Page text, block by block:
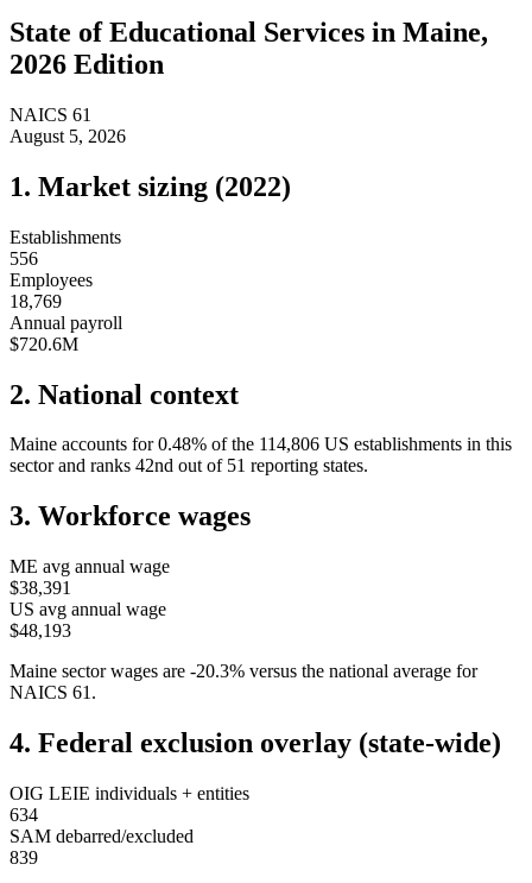
State ofEducational Services in Maine,
2026 Edition
NAICS 61
August 5, 2026
1. Market sizing (2022)
Establishments
556
Employees
18,769
Annual payroll
$720.6M
2. National context
Maine accounts for 0.48% of the 114,806 US establishments in this
sector and ranks 42nd out of 51 reporting states.
3. Workforce wages
ME avg annual wage
$38,391
US avg annual wage
$48,193
Maine sector wages are -20.3% versus the national average for
NAICS 61 .
4. Federal exclusion overlay (state-wide)
OIG LEIE individuals + entities
634
SAM debarred/excluded
839